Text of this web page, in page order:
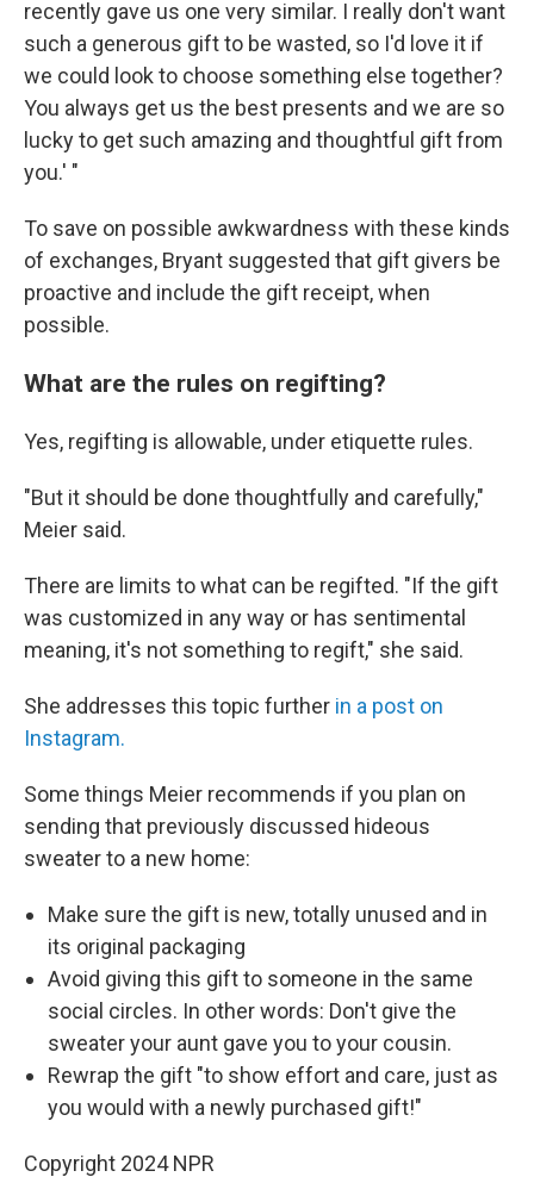
recently gave us one very similar. I really don't want
such a generous gift to be wasted, so I'd love it if
we could look to choose something else together?
You always get us the best presents and we are so
lucky to get such amazing and thoughtful gift from
you.' "
To save on possible awkwardness with these kinds
of exchanges, Bryant suggested that gift givers be
proactive and include the gift receipt, when
possible.
What are the rules on regifting?
Yes, regifting is allowable, under etiquette rules.
"But it should be done thoughtfully and carefully,"
Meier said.
There are limits to what can be regifted. "If the gift
was customized in any way or has sentimental
meaning, it's not something to regift," she said.
She addresses this topic further in a post on
Instagram.
Some things Meier recommends if you plan on
sending that previously discussed hideous
sweater to a new home:
Make sure the gift is new, totally unused and in
its original packaging
Avoid giving this gift to someone in the same
social circles. In other words: Don't give the
sweater your aunt gave you to your cousin.
Rewrap the gift "to show effort and care, just as
you would with a newly purchased gift!"
Copyright 2024 NPR